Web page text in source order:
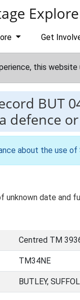
Get
this website
BUT
defence
about the use
date and
Centred TM
TM34NE
BUTLEY,